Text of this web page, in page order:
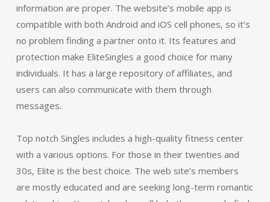
information are proper. The website’s mobile app is
compatible with both Android and iOS cell phones, so it’s
no problem finding a partner onto it. Its features and
protection make EliteSingles a good choice for many
individuals. It has a large repository of affiliates, and
users can also communicate with them through
messages.
Top notch Singles includes a high-quality fitness center
with a various options. For those in their twenties and
30s, Elite is the best choice. The web site’s members
are mostly educated and are seeking long-term romantic